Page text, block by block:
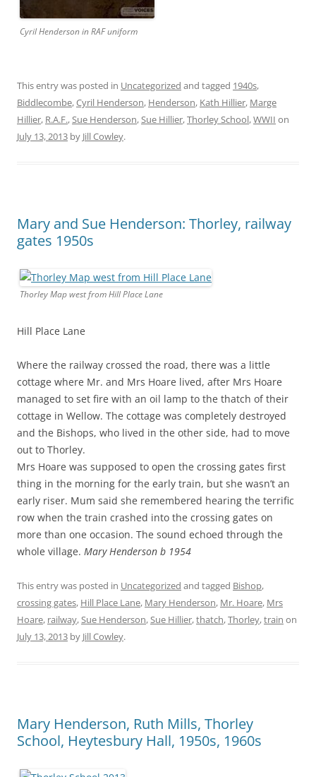
Cyril Henderson in RAF uniform
This entry was posted in Uncategorized and tagged 1940s,
Biddlecombe,Cyril Henderson, Henderson, Kath Hillier, Marge
Hillier, R.A.F.,Sue Henderson,Sue Hillier,Thorley School,WWII on
July 13, 2013 by Jill Cowley.
Mary and Sue Henderson: Thorley, railway
gates 1950s
Thorley Map west from Hill Place Lane
Hill Place Lane
Where the railway crossed the road, there was a little
cottage where Mr. and Mrs Hoare lived, after Mrs Hoare
managed to set fire with an oil lamp to the thatch of their
cottage in Wellow. The cottage was completely destroyed
and the Bishops, who lived in the other side, had to move
out to Thorley.
Mrs Hoare was supposed to open the crossing gates first
thing in the morning for the early train, but she wasn’t an
early riser. Mum said she remembered hearing the terrific
row when the train crashed into the crossing gates on
more than one occasion. The sound echoed through the
whole village. Mary Henderson b 1954
This entry was posted in Uncategorized and tagged Bishop,
crossing gates, Hill Place Lane, Mary Henderson, Mr. Hoare, Mrs
Hoare, railway,Sue Henderson,Sue Hillier,thatch,Thorley,train on
July 13, 2013 by Jill Cowley.
Mary Henderson, Ruth Mills, Thorley
School, Heytesbury Hall, 1950s, 1960s